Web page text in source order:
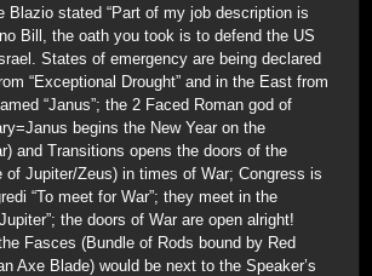
Blazio stated “Part of my job description is
Bill, the oath you took is to defend the US
States of emergency are being declared
“Exceptional Drought” and in the East from
“Janus”; the 2 Faced Roman god of
begins the New Year on the
and Transitions opens the doors of the
of Jupiter/Zeus) in times of War; Congress is
“To meet for War”; they meet in the
the doors of War are open alright!
Fasces (Bundle of Rods bound by Red
Axe Blade) would be next to the Speaker’s